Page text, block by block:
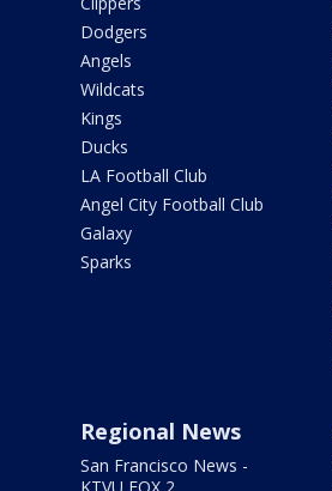
Dodgers
Angels
Wildcats
Kings
Ducks
LA Football Club
Angel City Football Club
Galaxy
Sparks
Regional News
San Francisco News -